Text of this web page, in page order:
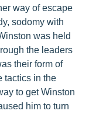
way of escape
sodomy with
was held
the leaders
their form of
tactics in the
to get Winston
him to turn